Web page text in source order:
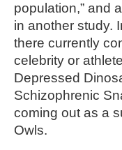
population,” and
in another study.
there currently
celebrity or
Depressed
Schizophrenic
coming out as a
Owls.